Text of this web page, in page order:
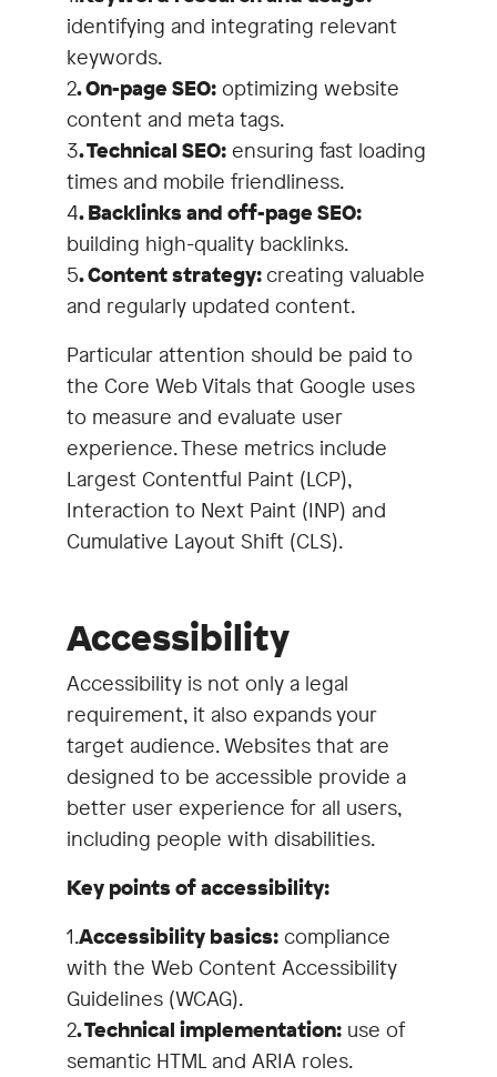
uncover the weak points of your
existing website or to pay
attention to the supposedly
unimportant technical details
during the relaunch.
identifying and integrating relevant
keywords.
2. On-page SEO: optimizing website
content and meta tags.
3. Technical SEO: ensuring fast loading
times and mobile friendliness.
4. Backlinks and off-page SEO:
building high-quality backlinks.
5. Content strategy:creating valuable
and regularly updated content.
Particular attention should be paid to
the Core Web Vitals that Google uses
to measure and evaluate user
experience. These metrics include
Largest Contentful Paint (LCP),
Interaction to Next Paint (INP) and
Cumulative Layout Shift (CLS).
Accessibility
Accessibility is not only a legal
requirement, it also expands your
target audience. Websites that are
designed to be accessible provide a
better user experience for all users,
including people with disabilities.
Key points of accessibility:
1.Accessibility basics: compliance
with the Web Content Accessibility
Guidelines (WCAG).
2. Technical implementation: use of
semantic HTML and ARIA roles.